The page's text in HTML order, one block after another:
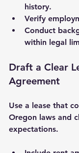
history.
Verify
Conduct
within legal
Draft a Clear
Agreement
Use a lease that
Oregon laws and
expectations.